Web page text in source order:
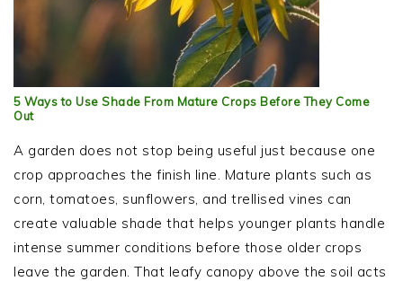
5 Ways to Use Shade From Mature Crops Before They Come
Out
A garden does not stop being useful just because one
crop approaches the finish line. Mature plants such as
corn, tomatoes, sunflowers, and trellised vines can
create valuable shade that helps younger plants handle
intense summer conditions before those older crops
leave the garden. That leafy canopy above the soil acts